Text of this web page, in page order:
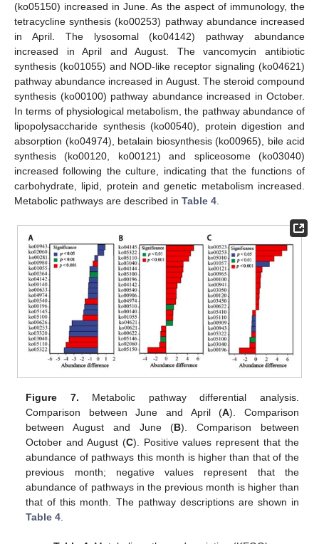
(ko05150) increased in June. As the aspect of immunology, the
tetracycline synthesis (ko00253) pathway abundance increased
in April. The lysosomal (ko04142) pathway abundance
increased in April and August. The vancomycin antibiotic
synthesis (ko01055) and NOD-like receptor signaling (ko04621)
pathway abundance increased in August. The steroid compound
synthesis (ko00100) pathway abundance increased in October.
In terms of physiological metabolism, the pathway abundance of
lipopolysaccharide synthesis (ko00540), protein digestion and
absorption (ko04974), betalain biosynthesis (ko00965), bile acid
synthesis (ko00120, ko00121) and spliceosome (ko03040)
increased following the culture, indicating that the functions of
carbohydrate, lipid, protein and genetic metabolism increased.
Metabolic pathways are described in Table 4.
Figure 7. Metabolic pathway differential analysis.
Comparison between June and April (A). Comparison
between August and June (B). Comparison between
October and August (C). Positive values represent that the
abundance of pathways this month is higher than that of the
previous month; negative values represent that the
abundance of pathways in the previous month is higher than
that of this month. The pathway descriptions are shown in
Table 4